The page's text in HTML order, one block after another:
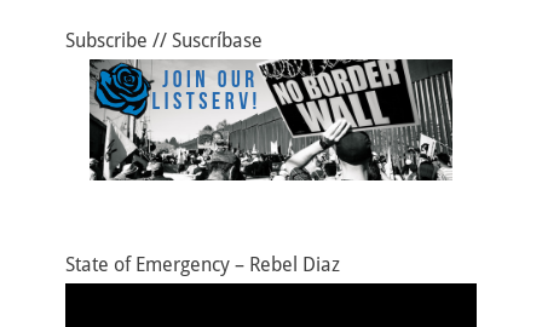
Subscribe // Suscríbase
State of Emergency – Rebel Diaz